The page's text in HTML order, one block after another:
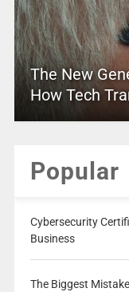
The New
How Tech
Popular
Cybersecurity
Business
The Biggest